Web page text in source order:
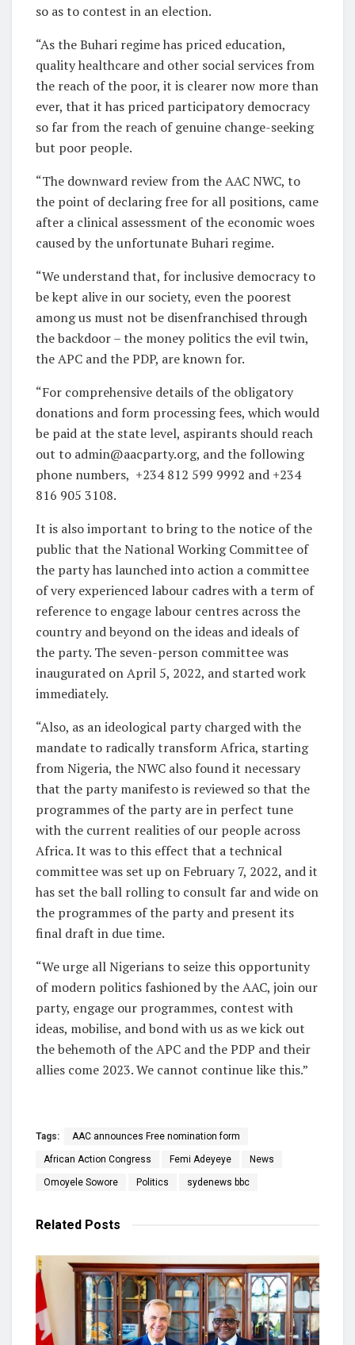
so as to contest in an election.
“As the Buhari regime has priced education,
quality healthcare and other social services from
the reach of the poor, it is clearer now more than
ever, that it has priced participatory democracy
so far from the reach of genuine change-seeking
but poor people.
“The downward review from the AAC NWC, to
the point of declaring free for all positions, came
after a clinical assessment of the economic woes
caused by the unfortunate Buhari regime.
“We understand that, for inclusive democracy to
be kept alive in our society, even the poorest
among us must not be disenfranchised through
the backdoor – the money politics the evil twin,
the APC and the PDP, are known for.
“For comprehensive details of the obligatory
donations and form processing fees, which would
be paid at the state level, aspirants should reach
out to admin@aacparty.org, and the following
phone numbers, +234 812 599 9992 and +234
816 905 3108.
It is also important to bring to the notice of the
public that the National Working Committee of
the party has launched into action a committee
of very experienced labour cadres with a term of
reference to engage labour centres across the
country and beyond on the ideas and ideals of
the party. The seven-person committee was
inaugurated on April 5, 2022, and started work
immediately.
“Also, as an ideological party charged with the
mandate to radically transform Africa, starting
from Nigeria, the NWC also found it necessary
that the party manifesto is reviewed so that the
programmes of the party are in perfect tune
with the current realities of our people across
Africa. It was to this effect that a technical
committee was set up on February 7, 2022, and it
has set the ball rolling to consult far and wide on
the programmes of the party and present its
final draft in due time.
“We urge all Nigerians to seize this opportunity
of modern politics fashioned by the AAC, join our
party, engage our programmes, contest with
ideas, mobilise, and bond with us as we kick out
the behemoth of the APC and the PDP and their
allies come 2023. We cannot continue like this.”
Tags: AAC announces Free nomination form
African Action Congress Femi Adeyeye News
Omoyele Sowore Politics sydenews bbc
Related Posts